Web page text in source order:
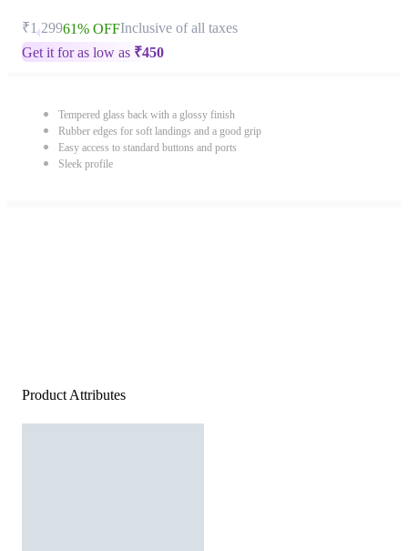
₹1,29961% OFFInclusive of all taxes
Get it for as low as ₹450
Tempered glass back with a glossy finish
Rubber edges for soft landings and a good grip
Easy access to standard buttons and ports
Sleek profile
Product Attributes